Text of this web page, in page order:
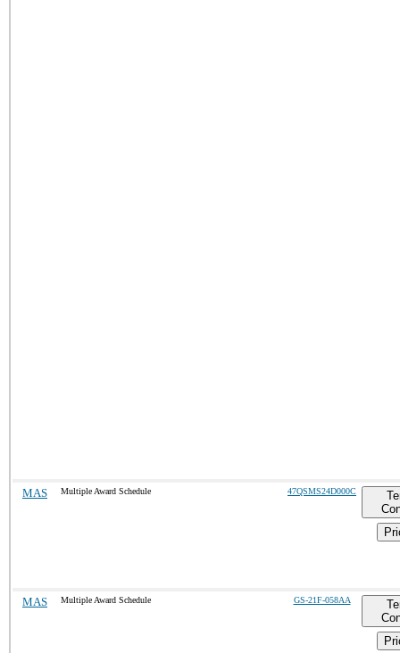
MAS Multiple Award Schedule 47QSMS24D000C
MAS Multiple Award Schedule GS-21F-058AA